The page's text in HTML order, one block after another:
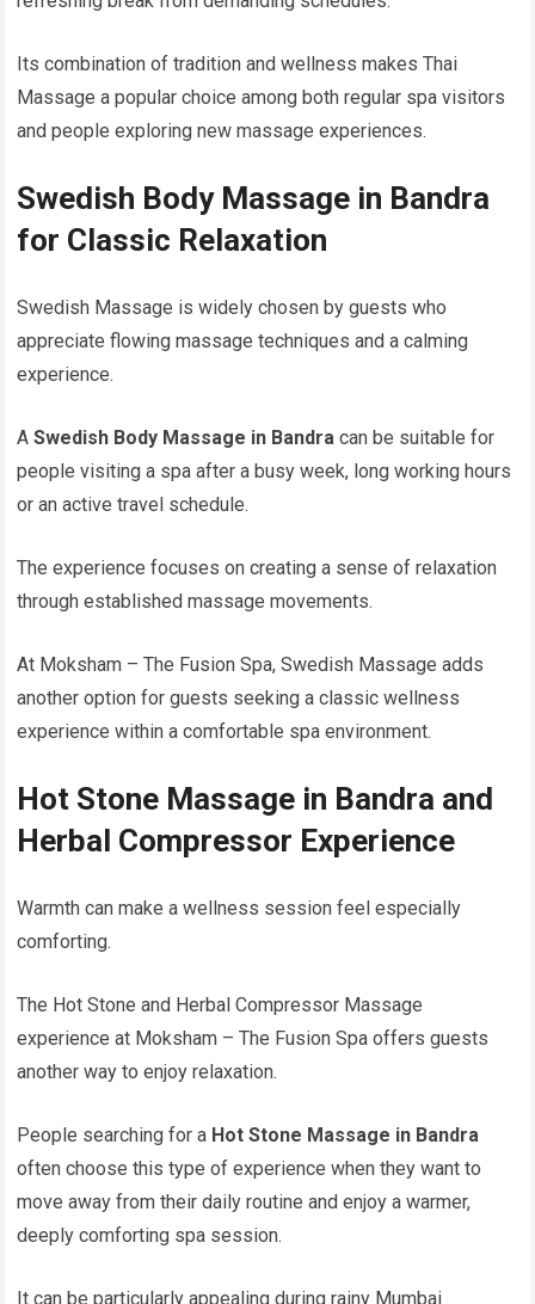
Its combination of tradition and wellness makes Thai
Massage a popular choice among both regular spa visitors
and people exploring new massage experiences.
Swedish Body Massage in Bandra
for Classic Relaxation
Swedish Massage is widely chosen by guests who
appreciate flowing massage techniques and a calming
experience.
ASwedish Body Massage in Bandra can be suitable for
people visiting a spa after a busy week, long working hours
or an active travel schedule.
The experience focuses on creating a sense of relaxation
through established massage movements.
At Moksham – The Fusion Spa, Swedish Massage adds
another option for guests seeking a classic wellness
experience within a comfortable spa environment.
Hot Stone Massage in Bandra and
Herbal Compressor Experience
Warmth can make a wellness session feel especially
comforting.
The Hot Stone and Herbal Compressor Massage
experience at Moksham – The Fusion Spa offers guests
another way to enjoy relaxation.
People searching for a Hot Stone Massage in Bandra
often choose this type of experience when they want to
move away from their daily routine and enjoy a warmer,
deeply comforting spa session.
It can be particularly appealing during rainy Mumbai